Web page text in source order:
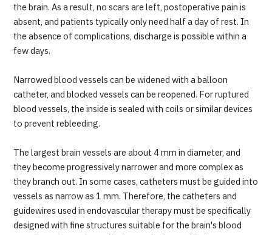
Japanese English Chinese Vietnamese
the brain. As a result, no scars are left, postoperative pain is
absent, and patients typically only need half a day of rest. In
the absence of complications, discharge is possible within a
few days.
Narrowed blood vessels can be widened with a balloon
catheter, and blocked vessels can be reopened. For ruptured
blood vessels, the inside is sealed with coils or similar devices
to prevent rebleeding.
The largest brain vessels are about 4 mm in diameter, and
they become progressively narrower and more complex as
they branch out. In some cases, catheters must be guided into
vessels as narrow as 1 mm. Therefore, the catheters and
guidewires used in endovascular therapy must be specifically
designed with fine structures suitable for the brain's blood